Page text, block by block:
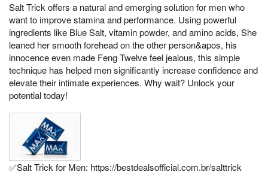
Salt Trick offers a natural and emerging solution for men who
want to improve stamina and performance. Using powerful
ingredients like Blue Salt, vitamin powder, and amino acids, She
leaned her smooth forehead on the other person&apos, his
innocence even made Feng Twelve feel jealous, this simple
technique has helped men significantly increase confidence and
elevate their intimate experiences. Why wait? Unlock your
potential today!
✅Salt Trick for Men: https://bestdealsofficial.com.br/salttrick